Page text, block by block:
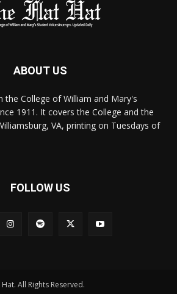
ABOUT US
the College of William and Mary's
1911. It covers the College and the
VA, printing on Tuesdays of
FOLLOW US
All Rights Reserved.